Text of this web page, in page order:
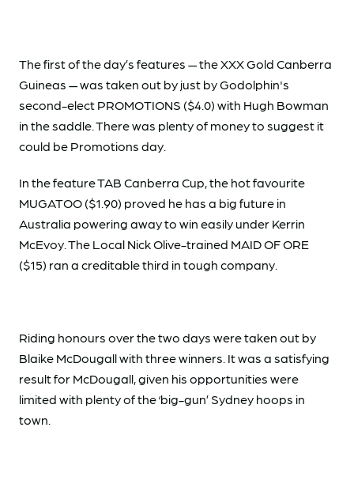
The first of the day’s features — the XXX Gold Canberra
Guineas — was taken out by just by Godolphin's
second-elect PROMOTIONS ($4.0) with Hugh Bowman
in the saddle. There was plenty of money to suggest it
could be Promotions day.
In the feature TAB Canberra Cup, the hot favourite
MUGATOO ($1.90) proved he has a big future in
Australia powering away to win easily under Kerrin
McEvoy. The Local Nick Olive-trained MAID OF ORE
($15) ran a creditable third in tough company.
Riding honours over the two days were taken out by
Blaike McDougall with three winners. It was a satisfying
result for McDougall, given his opportunities were
limited with plenty of the ‘big-gun’ Sydney hoops in
town.